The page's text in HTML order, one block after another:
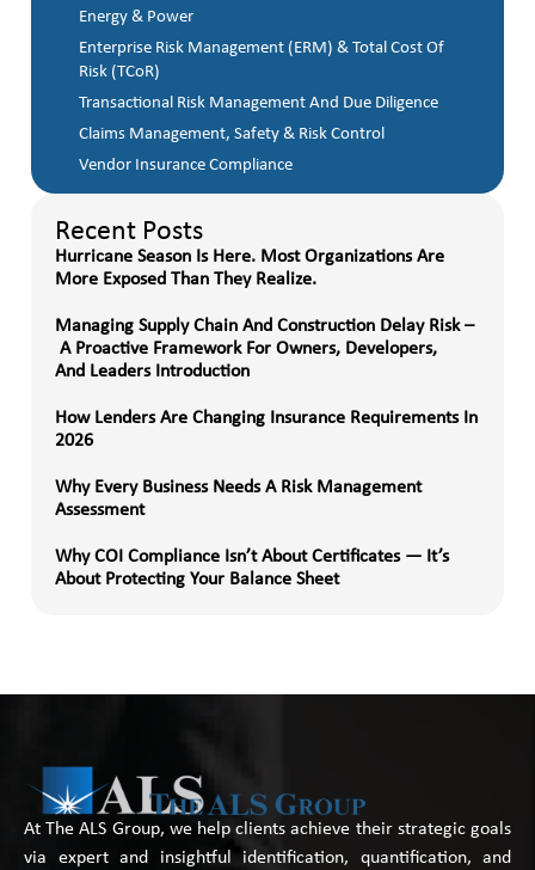
Energy & Power
Enterprise Risk Management (ERM) & Total Cost Of
Risk (TCoR)
Transactional Risk Management And Due Diligence
Claims Management, Safety & Risk Control
Vendor Insurance Compliance
Recent Posts
Hurricane Season Is Here. Most Organizations Are
More Exposed Than They Realize.
Managing Supply Chain And Construction Delay Risk –
A Proactive Framework For Owners, Developers,
And Leaders Introduction
How Lenders Are Changing Insurance Requirements In
2026
Why Every Business Needs A Risk Management
Assessment
Why COI Compliance Isn’t About Certificates — It’s
About Protecting Your Balance Sheet
At The ALS Group, we help clients achieve their strategic goals
via expert and insightful identification, quantification, and